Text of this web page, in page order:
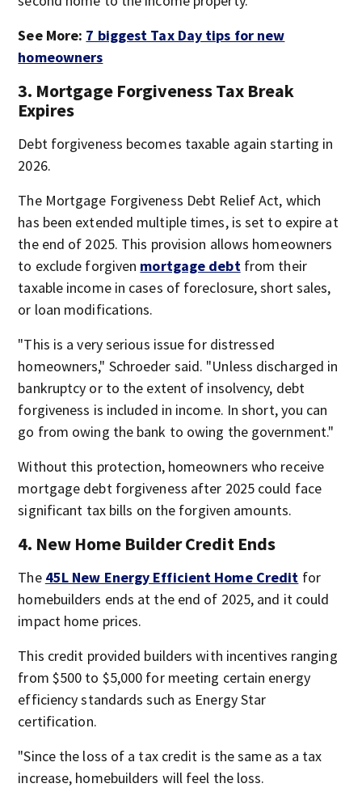
See More: 7 biggest Tax Day tips for new
homeowners
3. Mortgage Forgiveness Tax Break
Expires
Debt forgiveness becomes taxable again starting in
2026.
The Mortgage Forgiveness Debt Relief Act, which
has been extended multiple times, is set to expire at
the end of 2025. This provision allows homeowners
to exclude forgiven mortgage debtfrom their
taxable income in cases of foreclosure, short sales,
or loan modifications.
"This is a very serious issue for distressed
homeowners," Schroeder said. "Unless discharged in
bankruptcy or to the extent of insolvency, debt
forgiveness is included in income. In short, you can
go from owing the bank to owing the government."
Without this protection, homeowners who receive
mortgage debt forgiveness after 2025 could face
significant tax bills on the forgiven amounts.
4. New Home Builder Credit Ends
The 45L New Energy Efficient Home Credit for
homebuilders ends at the end of 2025, and it could
impact home prices.
This credit provided builders with incentives ranging
from $500 to $5,000 for meeting certain energy
efficiency standards such as Energy Star
certification.
"Since the loss of a tax credit is the same as a tax
increase, homebuilders will feel the loss.